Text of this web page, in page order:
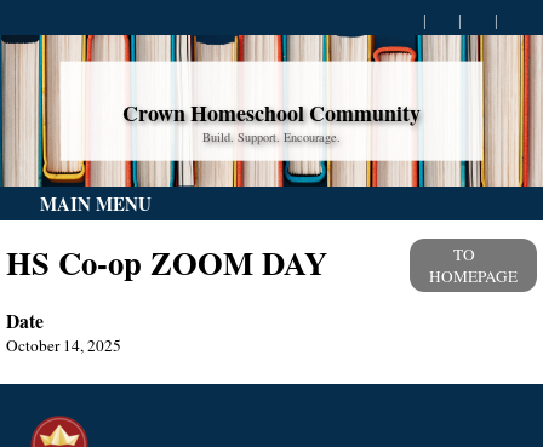
Crown Homeschool Community
Build. Support. Encourage.
MAIN MENU
HS Co-op ZOOM DAY
TO
HOMEPAGE
Date
October 14, 2025